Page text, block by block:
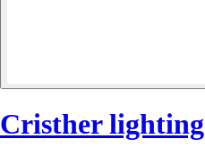
Cristher lighting